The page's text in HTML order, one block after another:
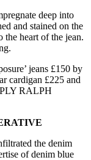
deep into
and stained on the
the heart of the jean.
jeans £150 by
cardigan £225 and
RALPH
the denim
of denim blue